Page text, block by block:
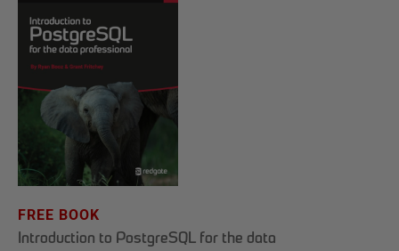
FREE BOOK
Introduction to PostgreSQL for the data